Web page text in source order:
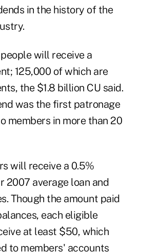
in the history of the
will receive a
125,000 of which are
the $1.8 billion CU said.
was the first patronage
members in more than 20
will receive a 0.5%
2007 average loan and
Though the amount paid
each eligible
at least $50, which
to members' accounts